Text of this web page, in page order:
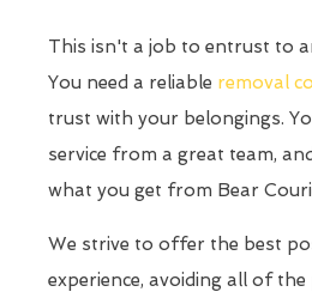
This isn't a job to entrust to
You need a reliable removal
trust with your belongings.
service from a great team,
what you get from Bear
We strive to offer the best
experience, avoiding all of